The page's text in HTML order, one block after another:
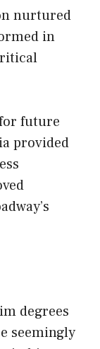
nurtured
in
future
provided
degrees
seemingly